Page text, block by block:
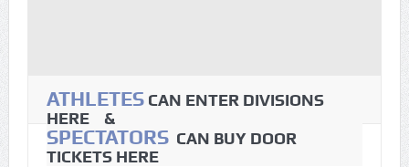
ATHLETESCAN ENTER DIVISIONS
HERE &
SPECTATORSCAN BUY DOOR
TICKETS HERE